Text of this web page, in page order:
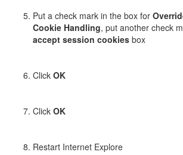
Put a check mark in the box for
Cookie Handling, put another check
accept session cookies box
Click OK
Click OK
Restart Internet Explore